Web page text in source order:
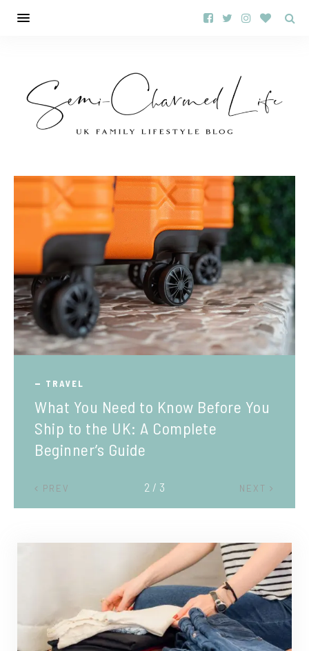
TRAVEL
What You Need to Know Before You
Ship to the UK: A Complete
Beginner’s Guide
PREV NEXT
2 / 3